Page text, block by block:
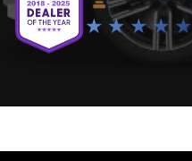
★ ★ ★ ★ ★